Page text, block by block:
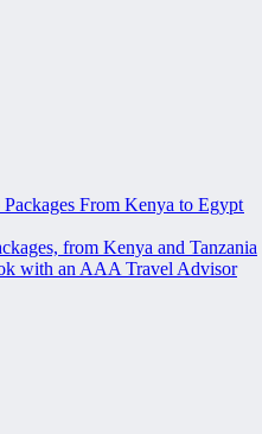
From Kenya to Egypt
from Kenya and Tanzania
with an AAA Travel Advisor